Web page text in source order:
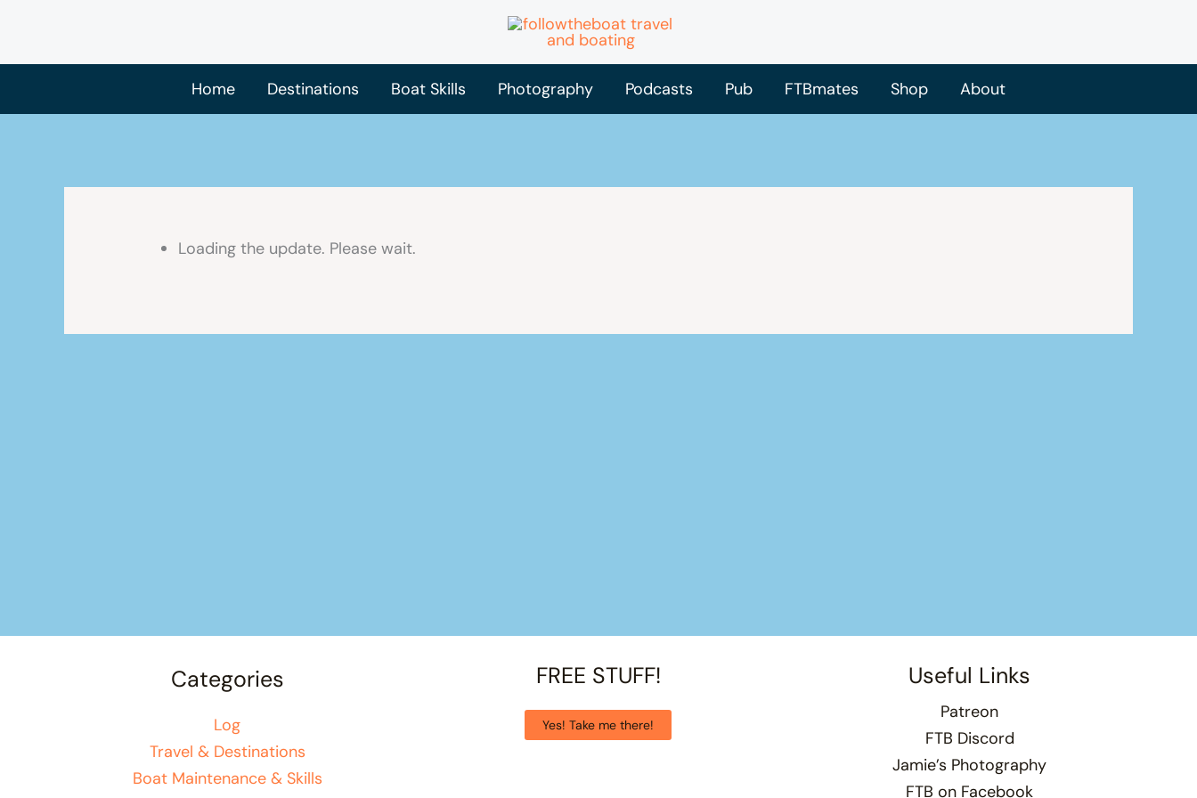
content
Home
Destinations Boat Skills Photography Podcasts Pub FTBmates Shop About
Loading the update. Please wait.
Categories
Log
Travel & Destinations
Boat Maintenance & Skills
FREE STUFF!
Yes! Take me there!
Useful Links
Patreon
FTB Discord
Jamie’s Photography
FTB on Facebook